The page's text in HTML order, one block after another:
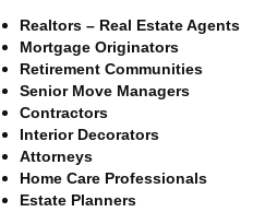
Realtors – Real Estate Agents
Mortgage Originators
Retirement Communities
Senior Move Managers
Contractors
Interior Decorators
Attorneys
Home Care Professionals
Estate Planners